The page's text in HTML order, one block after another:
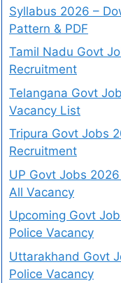
Syllabus 2026 –
Pattern & PDF
Tamil Nadu Govt
Recruitment
Telangana Govt
Vacancy List
Tripura Govt Jobs
Recruitment
UP Govt Jobs
All Vacancy
Upcoming Govt
Police Vacancy
Uttarakhand Govt
Police Vacancy